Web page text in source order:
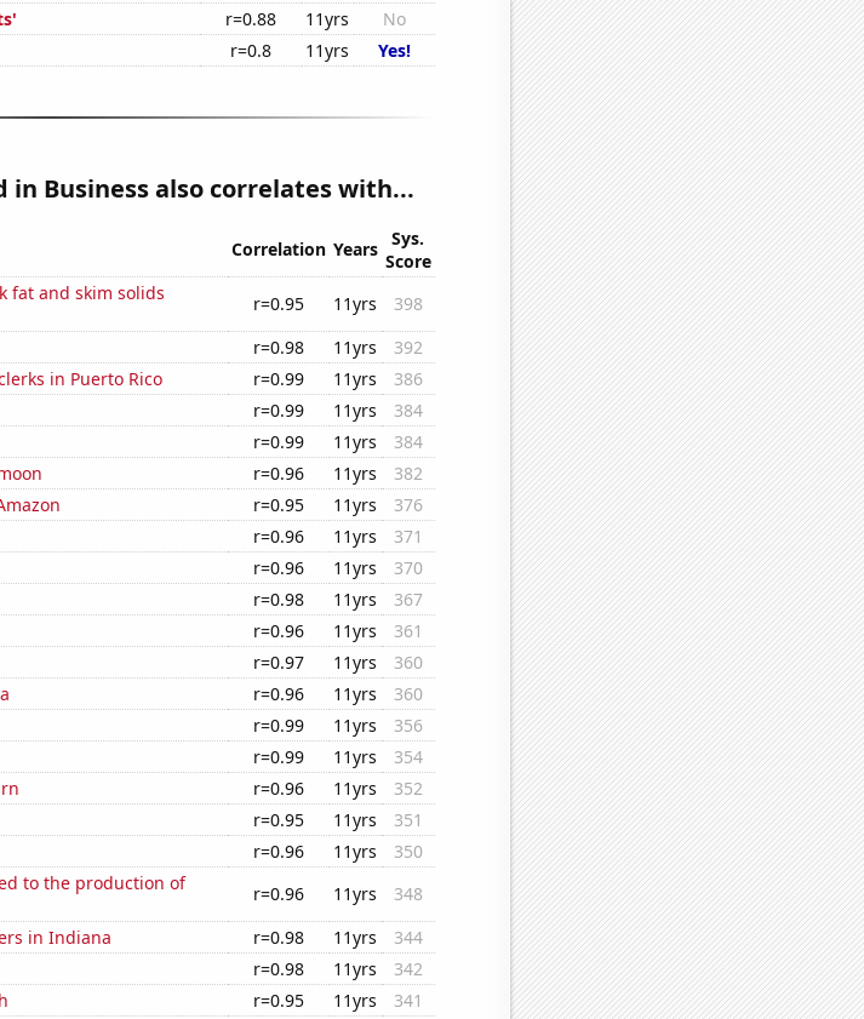
r=0.88 11yrs
No
r=0.8 11yrs Yes!
in Business also correlates with...
Correlation Years
Sys.
Score
fat and skim solids
r=0.95 11yrs
398
r=0.98 11yrs
392
in Puerto Rico
r=0.99 11yrs
386
r=0.99 11yrs
384
r=0.99 11yrs
384
r=0.96 11yrs
382
r=0.95 11yrs
376
r=0.96 11yrs
371
r=0.96 11yrs
370
r=0.98 11yrs
367
r=0.96 11yrs
361
r=0.97 11yrs
360
r=0.96 11yrs
360
r=0.99 11yrs
356
r=0.99 11yrs
354
r=0.96 11yrs
352
r=0.95 11yrs
351
r=0.96 11yrs
350
to the production of
r=0.96 11yrs
348
in Indiana
r=0.98 11yrs
344
r=0.98 11yrs
342
r=0.95 11yrs
341